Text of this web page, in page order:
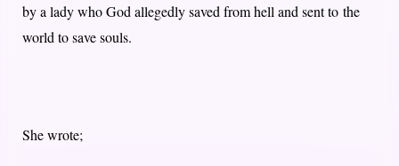
by a lady who God allegedly saved from hell and sent to the
world to save souls.
She wrote;